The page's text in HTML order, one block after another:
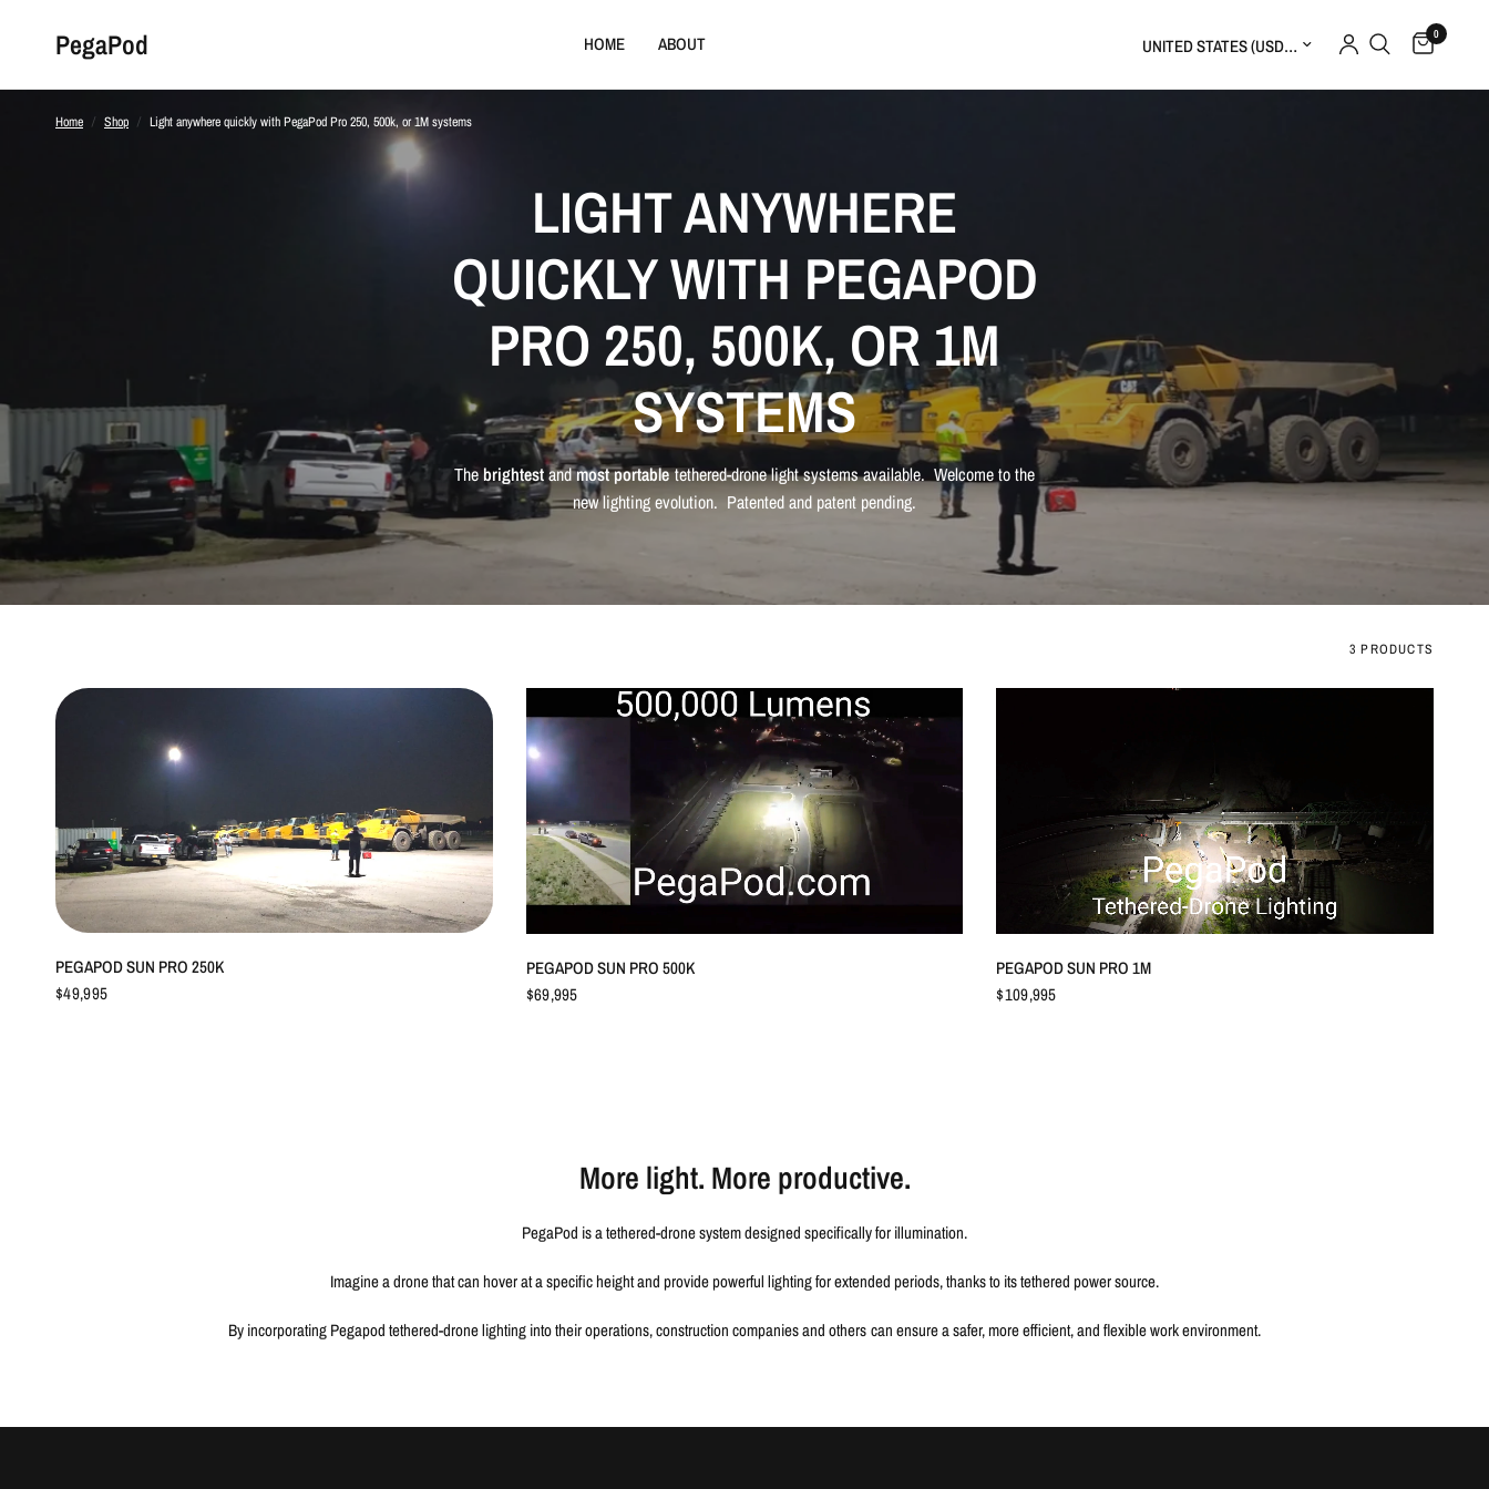
PegaPod HOME ABOUT Update country/region 0
Home / Shop / Light anywhere quickly with PegaPod Pro 250, 500k, or 1M systems
LIGHT ANYWHERE
QUICKLY WITH PEGAPOD
PRO 250, 500K, OR 1M
SYSTEMS
Thebrightestandmost portabletethered-drone light systems available. Welcome to the
new lighting evolution. Patented and patent pending.
3 PRODUCTS
PEGAPOD SUN PRO 250K
$49,995
PEGAPOD SUN PRO 500K
$69,995
PEGAPOD SUN PRO 1M
$109,995
More light. More productive.
PegaPod is a tethered-drone system designed specifically for illumination.
Imagine a drone that can hover at a specific height and provide powerful lighting for extended periods, thanks to its tethered power source.
By incorporating Pegapod tethered-drone lighting into their operations, construction companies and others can ensure a safer, more efficient, and flexible work environment.